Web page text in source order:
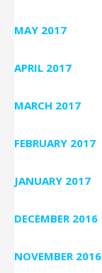
MAY 2017
APRIL 2017
MARCH 2017
FEBRUARY 2017
JANUARY 2017
DECEMBER 2016
NOVEMBER 2016